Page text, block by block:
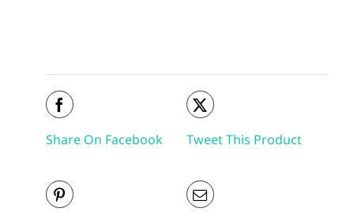
Share On Facebook Tweet This Product